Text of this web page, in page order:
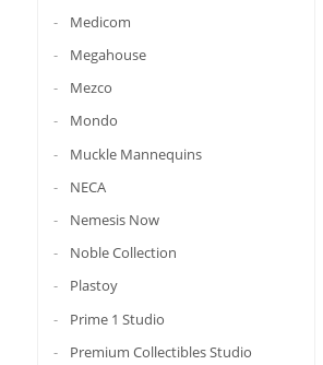
Medicom
Megahouse
Mezco
Mondo
Muckle Mannequins
NECA
Nemesis Now
Noble Collection
Plastoy
Prime 1 Studio
Premium Collectibles Studio